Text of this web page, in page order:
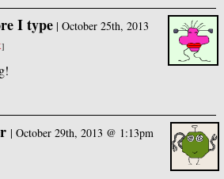
I type |October 25th, 2013
]
| October 29th, 2013 @ 1:13pm